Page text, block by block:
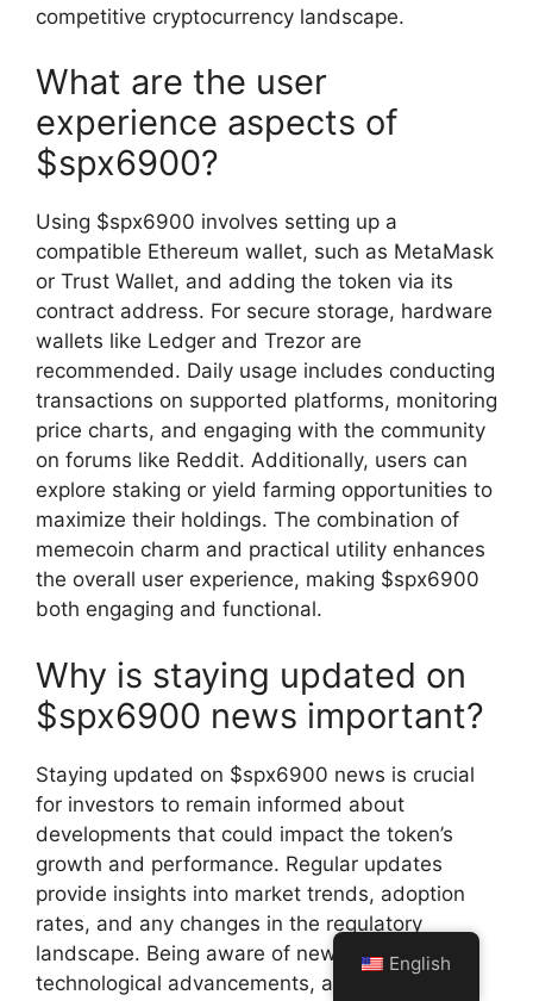
competitive cryptocurrency landscape.
What are the user
experience aspects of
$spx6900?
Using $spx6900 involves setting up a
compatible Ethereum wallet, such as MetaMask
or Trust Wallet, and adding the token via its
contract address. For secure storage, hardware
wallets like Ledger and Trezor are
recommended. Daily usage includes conducting
transactions on supported platforms, monitoring
price charts, and engaging with the community
on forums like Reddit. Additionally, users can
explore staking or yield farming opportunities to
maximize their holdings. The combination of
memecoin charm and practical utility enhances
the overall user experience, making $spx6900
both engaging and functional.
Why is staying updated on
$spx6900 news important?
Staying updated on $spx6900 news is crucial
for investors to remain informed about
developments that could impact the token’s
growth and performance. Regular updates
provide insights into market trends, adoption
rates, and any changes in the regulatory
landscape. Being aware of new partnerships,
technological advancements, and community
English